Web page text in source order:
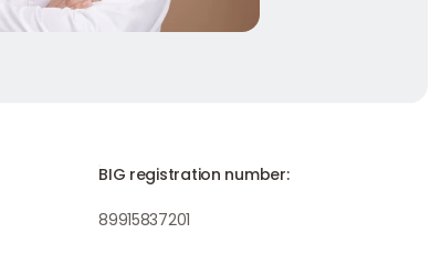
BIG registration number:
89915837201